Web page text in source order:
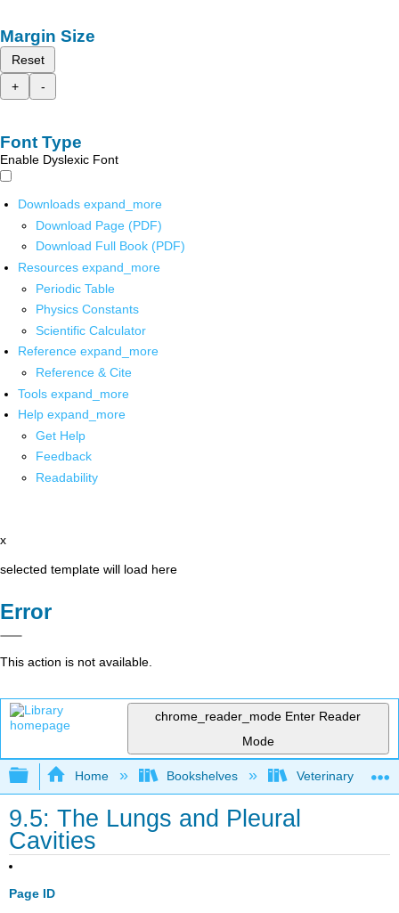
Margin Size
Reset
+
-
Font Type
Enable Dyslexic Font
Downloads expand_more
Download Page (PDF)
Download Full Book (PDF)
Resources expand_more
Periodic Table
Physics Constants
Scientific Calculator
Reference expand_more
Reference & Cite
Tools expand_more
Help expand_more
Get Help
Feedback
Readability
x
selected template will load here
Error
This action is not available.
chrome_reader_mode Enter Reader
Mode
Expand/collapse global hierarchy
Home Bookshelves Veterinary
9.5: The Lungs and Pleural
Cavities
Page ID